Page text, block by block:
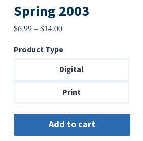
Spring 2003
$6.99–$14.00Price
$6.99
through
Product Type
Digital
Print